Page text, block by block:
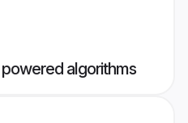
algorithms